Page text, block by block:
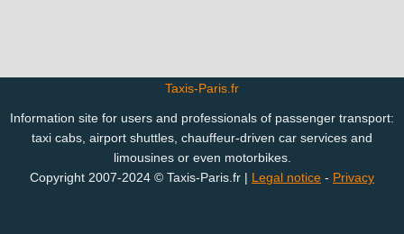
Taxis-Paris.fr
Information site for users and professionals of passenger transport:
taxi cabs, airport shuttles, chauffeur-driven car services and
limousines or even motorbikes.
Copyright 2007-2024 © Taxis-Paris.fr |
Legal notice - Privacy